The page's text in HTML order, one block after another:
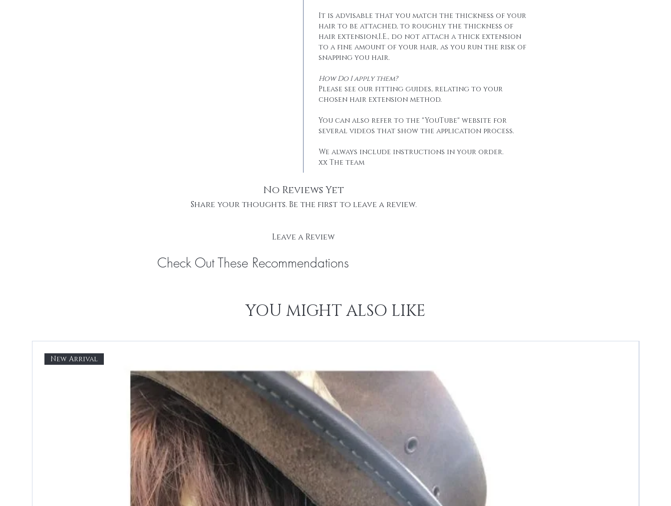
It is advisable that you match the thickness of your
hair to be attached, to roughly the thickness of
hair extension,I.E., do not attach a thick extension
to a fine amount of your hair, as you run the risk of
snapping you hair.
How Do I apply them?
Please see our fitting guides, relating to your
chosen hair extension method.
You can also refer to the "YouTube" website for
several videos that show the application process.
We always include instructions in your order.
xx The team
No Reviews Yet
Share your thoughts. Be the first to leave a review.
Leave a Review
Check Out These Recommendations
YOU MIGHT ALSO LIKE
New Arrival